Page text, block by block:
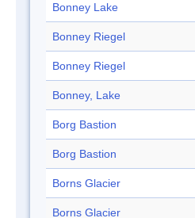
Bonney Lake
Bonney Riegel
Bonney Riegel
Bonney, Lake
Borg Bastion
Borg Bastion
Borns Glacier
Borns Glacier